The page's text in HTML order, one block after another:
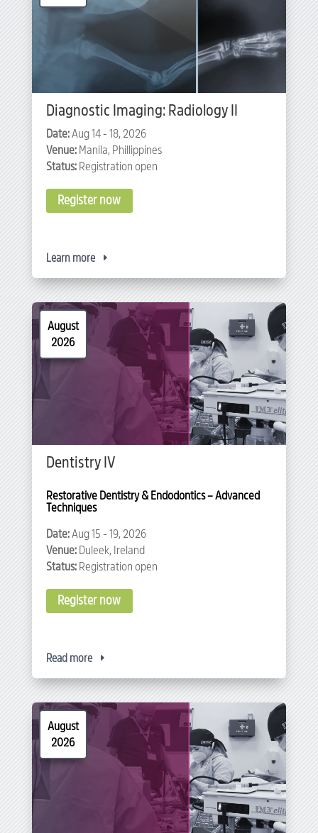
Diagnostic Imaging: Radiology II
Date:Aug 14 - 18, 2026
Venue: Manila, Phillippines
Status: Registration open
Register now
Learn more
August
2026
Dentistry IV
Date:Aug 15 - 19, 2026
Venue: Duleek, Ireland
Status: Registration open
Register now
Restorative Dentistry & Endodontics – Advanced
Techniques
Read more
August
2026